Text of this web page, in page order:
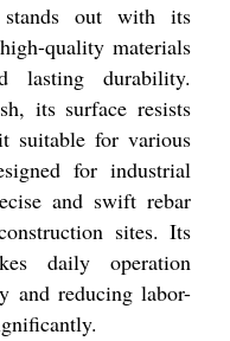
out with its
quality materials
lasting durability.
its surface resists
suitable for various
for industrial
and swift rebar
sites. Its
daily operation
and reducing labor-